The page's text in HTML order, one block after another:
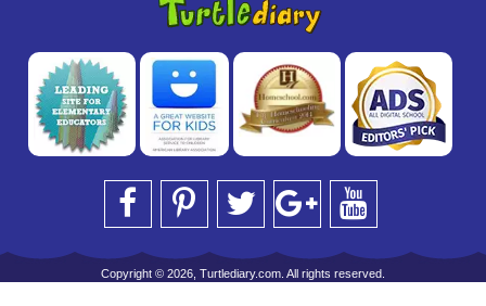
Copyright © 2026, Turtlediary.com. All rights reserved.